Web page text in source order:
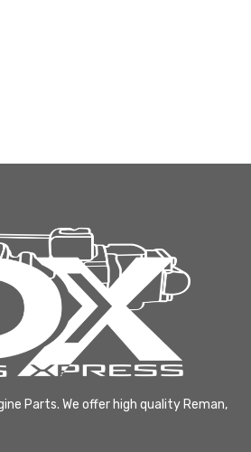
Parts. We offer high quality Reman,